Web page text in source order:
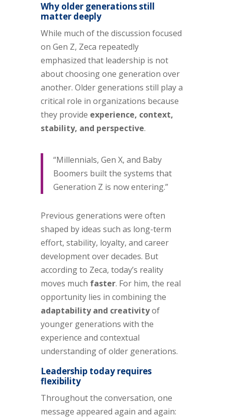
Why older generations still
matter deeply
While much of the discussion focused
on Gen Z, Zeca repeatedly
emphasized that leadership is not
about choosing one generation over
another. Older generations still play a
critical role in organizations because
they provide experience, context,
stability, and perspective.
“Millennials, Gen X, and Baby
Boomers built the systems that
Generation Z is now entering.”
Previous generations were often
shaped by ideas such as long-term
effort, stability, loyalty, and career
development over decades. But
according to Zeca, today’s reality
moves much faster. For him, the real
opportunity lies in combining the
adaptability and creativityof
younger generations with the
experience and contextual
understanding of older generations.
Leadership today requires
flexibility
Throughout the conversation, one
message appeared again and again: